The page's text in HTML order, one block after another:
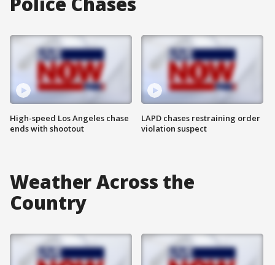
High-speed Los Angeles chase
ends with shootout
LAPD chases restraining order
violation suspect
Weather Across the
Country